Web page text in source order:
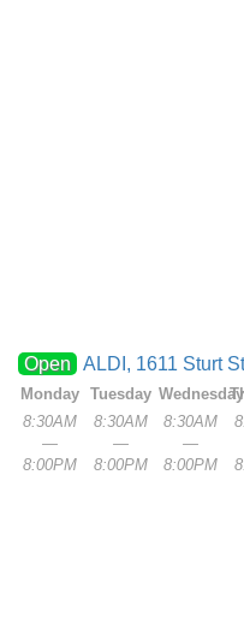
Open ALDI, 1611 Sturt
Monday
8:30AM
—
8:00PM
Tuesday
8:30AM
—
8:00PM
Wednesday
8:30AM
—
8:00PM